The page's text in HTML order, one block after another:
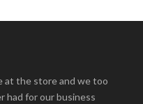
at the store and we too
had for our business